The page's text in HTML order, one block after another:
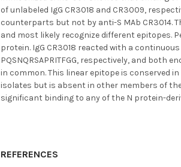
of unlabeled IgG CR3018 and CR3009,
counterparts but not by anti-S MAb CR3014.
and most likely recognize different epitopes.
protein. IgG CR3018 reacted with a
PQSNQRSAPRITFGG, respectively, and both
in common. This linear epitope is conserved
isolates but is absent in other members of
significant binding to any of the N protein-
REFERENCES